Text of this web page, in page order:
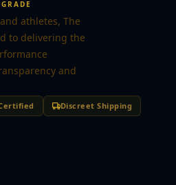
athletes, The
to delivering the
and
Discreet Shipping